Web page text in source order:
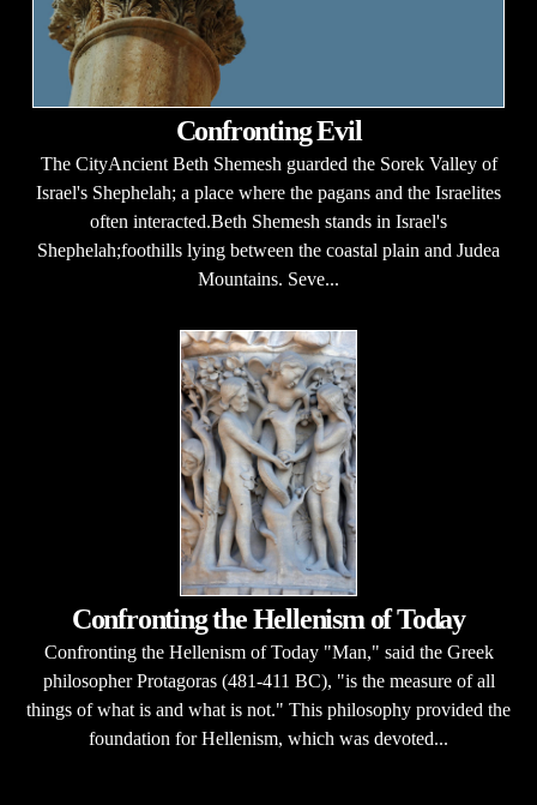
Confronting Evil
The CityAncient Beth Shemesh guarded the Sorek Valley of
Israel's Shephelah; a place where the pagans and the Israelites
often interacted.Beth Shemesh stands in Israel's
Shephelah;foothills lying between the coastal plain and Judea
Mountains. Seve...
Confronting the Hellenism of Today
Confronting the Hellenism of Today "Man," said the Greek
philosopher Protagoras (481-411 BC), "is the measure of all
things of what is and what is not." This philosophy provided the
foundation for Hellenism, which was devoted...